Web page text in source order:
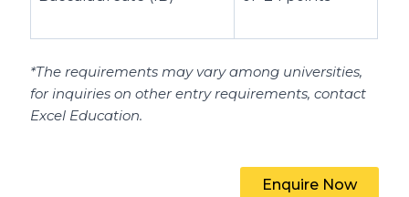
*The requirements may vary among universities,
for inquiries on other entry requirements, contact
Excel Education.
Enquire Now